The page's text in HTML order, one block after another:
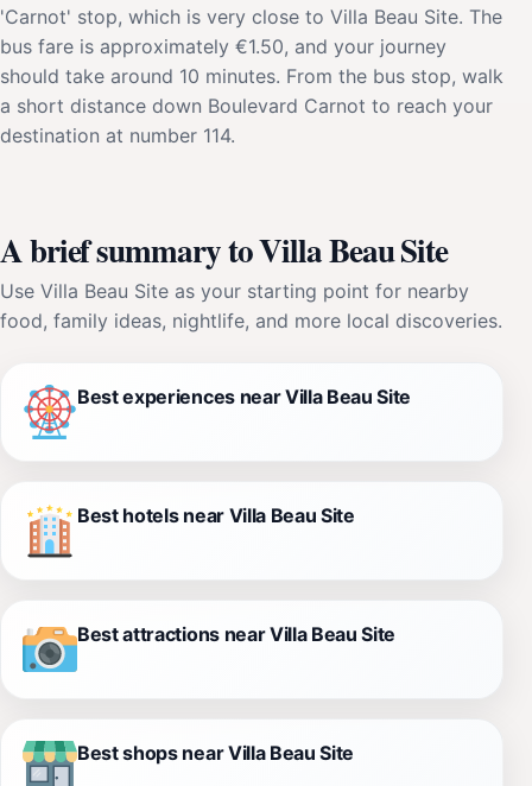
'Carnot' stop, which is very close to Villa Beau Site. The
bus fare is approximately €1.50, and your journey
should take around 10 minutes. From the bus stop, walk
a short distance down Boulevard Carnot to reach your
destination at number 114.
A brief summary to Villa Beau Site
Use Villa Beau Site as your starting point for nearby
food, family ideas, nightlife, and more local discoveries.
Best experiences near Villa Beau Site
Best hotels near Villa Beau Site
Best attractions near Villa Beau Site
Best shops near Villa Beau Site